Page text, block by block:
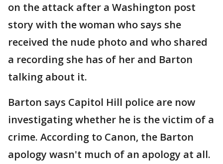
on the attack after a Washington post
story with the woman who says she
received the nude photo and who shared
a recording she has of her and Barton
talking about it.
Barton says Capitol Hill police are now
investigating whether he is the victim of a
crime. According to Canon, the Barton
apology wasn't much of an apology at all.